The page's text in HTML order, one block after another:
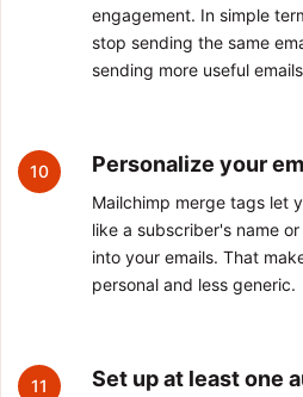
engagement. In simple
stop sending the same
sending more useful
10 Personalize your
Mailchimp merge tags let
like a subscriber's name
into your emails. That
personal and less generic.
11 Set up at least one